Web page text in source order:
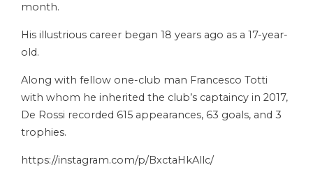
month.
His illustrious career began 18 years ago as a 17-year-
old.
Along with fellow one-club man Francesco Totti
with whom he inherited the club’s captaincy in 2017,
De Rossi recorded 615 appearances, 63 goals, and 3
trophies.
https://instagram.com/p/BxctaHkAllc/